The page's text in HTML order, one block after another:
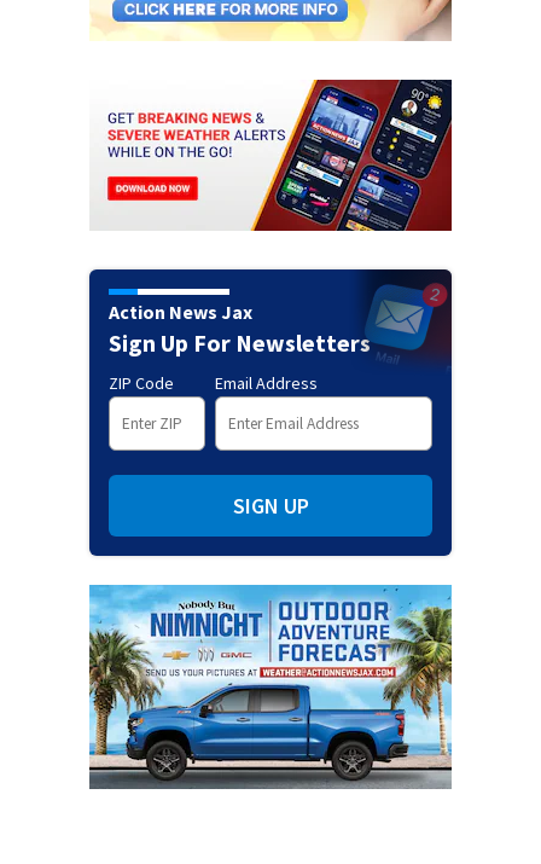
Action News Jax
Sign Up For Newsletters
ZIP Code Email Address
SIGN UP